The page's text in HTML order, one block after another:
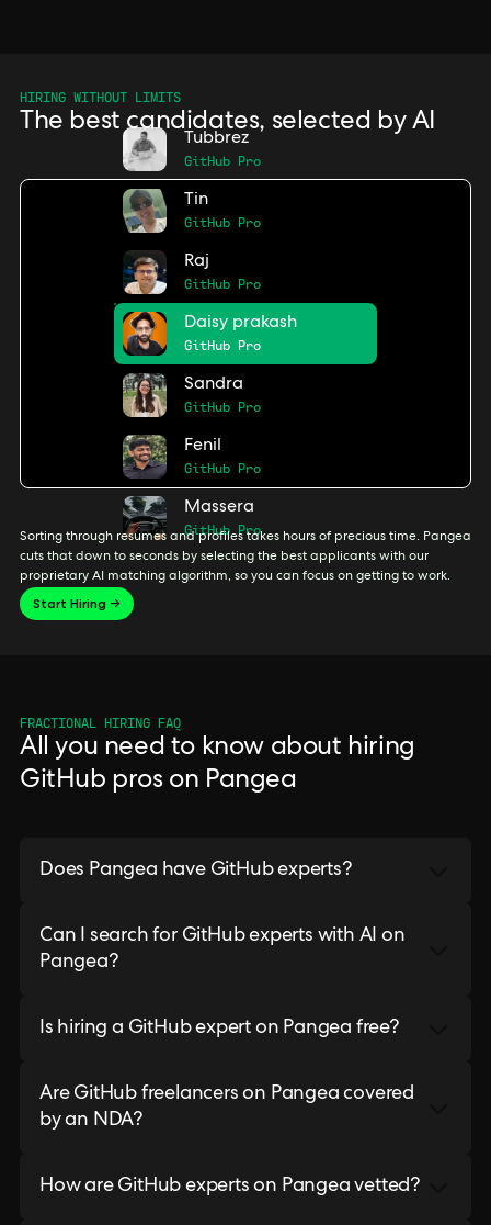
HIRING WITHOUT LIMITS
The best candidates, selected by AI
Tubbrez
GitHub Pro
Tin
GitHub Pro
Raj
GitHub Pro
Daisy prakash
GitHub Pro
Sandra
GitHub Pro
Fenil
GitHub Pro
Massera
GitHub Pro
Sorting through resumes and profiles takes hours of precious time. Pangea
cuts that down to seconds by selecting the best applicants with our
proprietary AI matching algorithm, so you can focus on getting to work.
Start Hiring →
FRACTIONAL HIRING FAQ
All you need to know about hiring
GitHub pros on Pangea
Does Pangea have GitHub experts?
Can I search for GitHub experts with AI on
Pangea?
Is hiring a GitHub expert on Pangea free?
Are GitHub freelancers on Pangea covered
by an NDA?
How are GitHub experts on Pangea vetted?